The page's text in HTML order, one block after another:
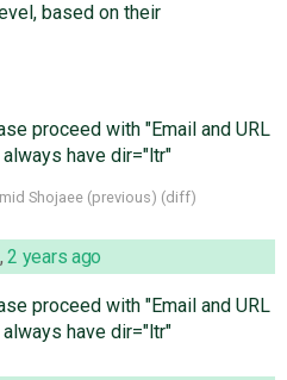
based on their
proceed with "Email and URL
have dir="ltr"
Shojaee (previous) (diff)
,2 years ago
proceed with "Email and URL
have dir="ltr"